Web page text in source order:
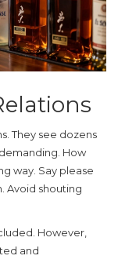
They see dozens
How
way. Say please
Avoid shouting
However,
and